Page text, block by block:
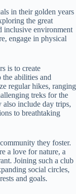
in their golden years
the great
inclusive environment
engage in physical
is to create
abilities and
regular hikes, ranging
treks for the
also include day trips,
to breathtaking
they foster.
a love for nature, a
Joining such a club
social circles,
and goals.